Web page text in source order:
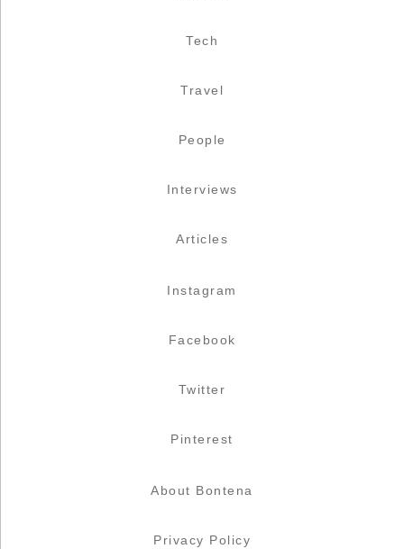
Tech
Travel
People
Interviews
Articles
Instagram
Facebook
Twitter
Pinterest
About Bontena
Privacy Policy